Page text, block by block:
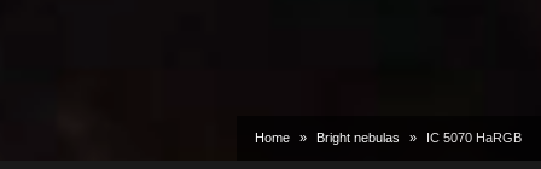
Home Bright nebulas IC 5070 HaRGB